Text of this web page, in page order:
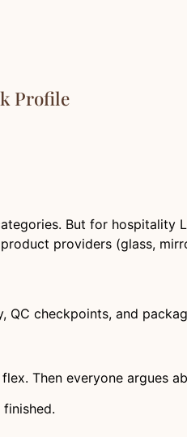
Profile
But for hospitality
providers (glass,
QC checkpoints, and
Then everyone argues